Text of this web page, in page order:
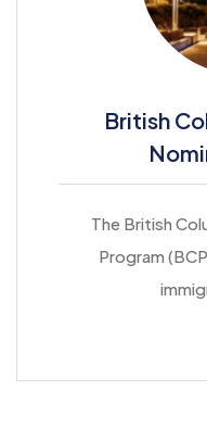
British
The British
Program